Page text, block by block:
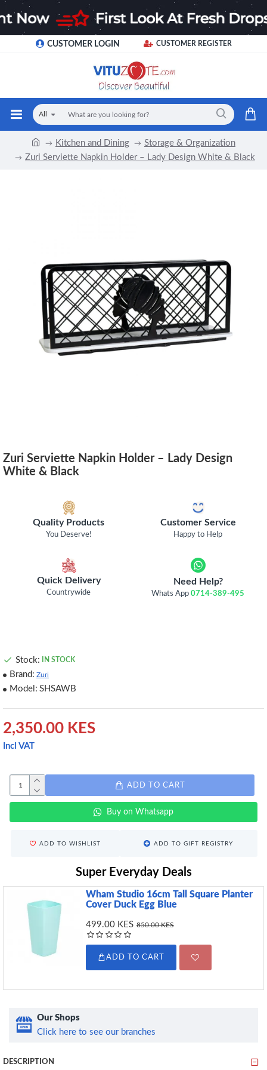
CUSTOMER LOGIN CUSTOMER REGISTER
All
Kitchen and Dining
Storage & Organization
Zuri Serviette Napkin Holder – Lady Design White & Black
Zuri Serviette Napkin Holder – Lady Design
White & Black
Quality Products
You Deserve!
Customer Service
Happy to Help
Quick Delivery
Countrywide
Need Help?
Whats App0714-389-495
2,350.00 KES
Incl VAT
Stock: IN STOCK
Brand: Zuri
Model: SHSAWB
ADD TO CART
Buy on Whatsapp
ADD TO WISHLIST ADD TO GIFT REGISTRY
Super Everyday Deals
Wham Studio 16cm Tall Square Planter
Cover Duck Egg Blue
499.00 KES 850.00 KES
ADD TO CART
Our Shops
Click here to see our branches
DESCRIPTION